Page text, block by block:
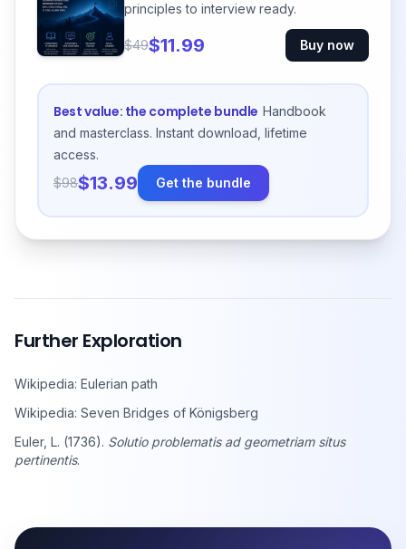
principles to interview ready.
$49$11.99 Buy now
Best value: the complete bundle Handbook
and masterclass. Instant download, lifetime
access.
$98$13.99 Get the bundle
Further Exploration
Wikipedia: Eulerian path
Wikipedia: Seven Bridges of Königsberg
Euler, L. (1736). Solutio problematis ad geometriam situs
pertinentis.